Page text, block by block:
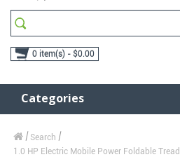
0 item(s) - $0.00
Categories
Search
1.0 HP Electric Mobile Power Foldable